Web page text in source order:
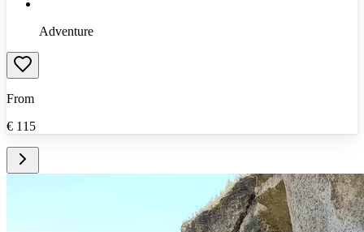
Adventure
From
€ 115